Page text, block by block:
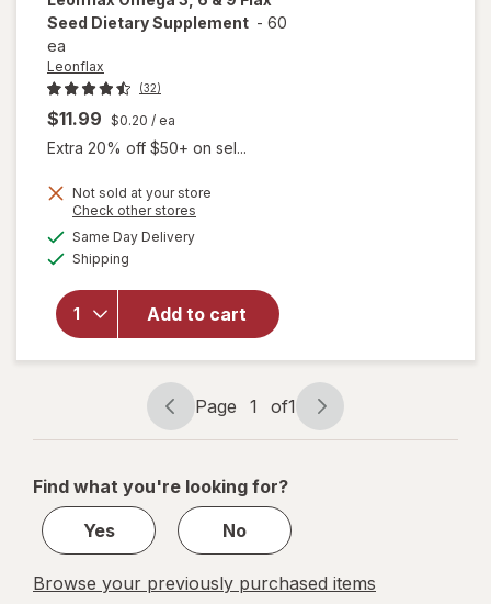
Seed Dietary Supplement - 60
ea
Leonflax
(32)
$11.99 $0.20 / ea
Extra 20% off $50+ on sel...
Not sold at your store
Check other stores
Same Day Deliveryavailable
Shipping
Add to cart
will open
& 9 Flax
Seed
Dietary
Supplement
Page
navigation
Page 1 of1
Page
1
1
Find what you're looking for?
Yes
No
Browse your previously purchased items